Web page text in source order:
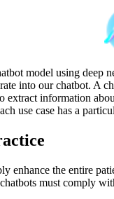
model using deep
into our chatbot. A
extract information
use case has a
enhance the entire
must comply